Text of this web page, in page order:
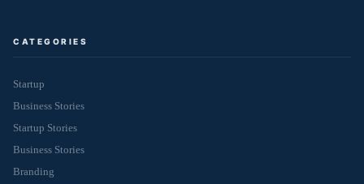
CATEGORIES
Startup
Business Stories
Startup Stories
Business Stories
Branding